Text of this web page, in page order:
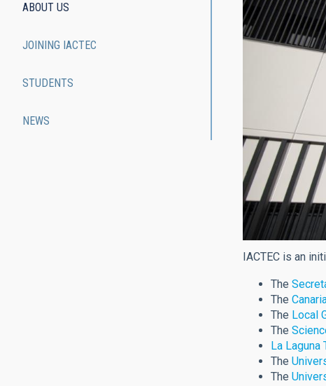
IACTEC is an
The
The
The Local
The
La Laguna
The
The
ABOUT US
JOINING IACTEC
STUDENTS
NEWS